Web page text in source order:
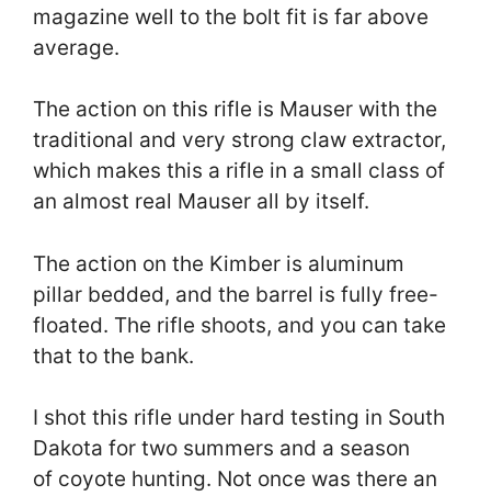
magazine well to the bolt fit is far above
average.
The action on this rifle is Mauser with the
traditional and very strong claw extractor,
which makes this a rifle in a small class of
an almost real Mauser all by itself.
The action on the Kimber is aluminum
pillar bedded, and the barrel is fully free-
floated. The rifle shoots, and you can take
that to the bank.
I shot this rifle under hard testing in South
Dakota for two summers and a season
of coyote hunting. Not once was there an